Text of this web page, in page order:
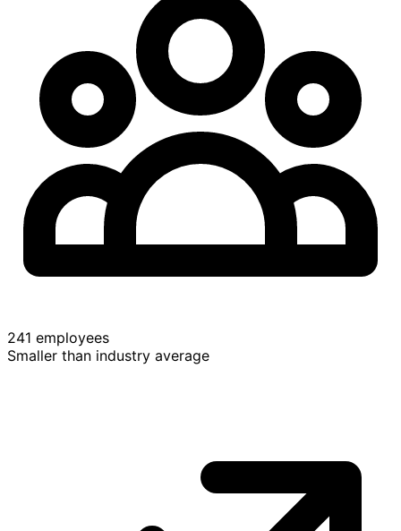
241 employees
Smaller than industry average